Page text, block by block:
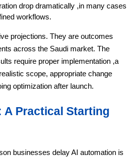
drop dramatically ,in many cases
workflows.
projections. They are outcomes
across the Saudi market. The
require proper implementation ,a
scope, appropriate change
optimization after launch.
A Practical Starting
businesses delay AI automation is